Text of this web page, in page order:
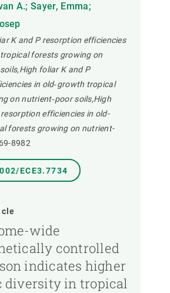
A.; Sayer, Emma;
K and P resorption efficiencies
forests growing on
foliar K and P
in old‐growth tropical
on nutrient‐poor soils,High
efficiencies in old-
forests growing on nutrient-
8982
ECE3.7734
wide
controlled
indicates higher
diversity in tropical